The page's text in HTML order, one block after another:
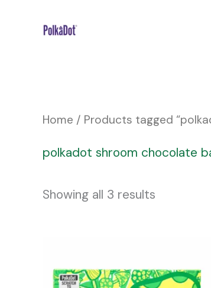
Home / Products tagged
polkadot shroom chocolate
Showing all 3 results